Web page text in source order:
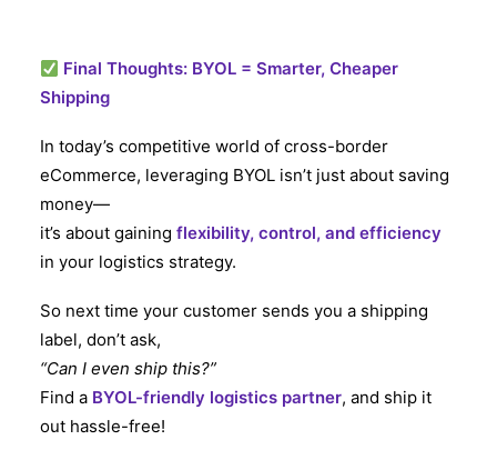
Final Thoughts: BYOL = Smarter, Cheaper
Shipping
In today’s competitive world of cross-border
eCommerce, leveraging BYOL isn’t just about saving
money—
it’s about gaining flexibility, control, and efficiency
in your logistics strategy.
So next time your customer sends you a shipping
label, don’t ask,
“Can I even ship this?”
Find a BYOL-friendly logistics partner, and ship it
out hassle-free!